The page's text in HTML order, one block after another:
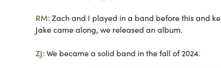
RM:Zach and I played in a band before this and
Jake came along, we released an album.
ZJ:We became a solid band in the fall of 2024.